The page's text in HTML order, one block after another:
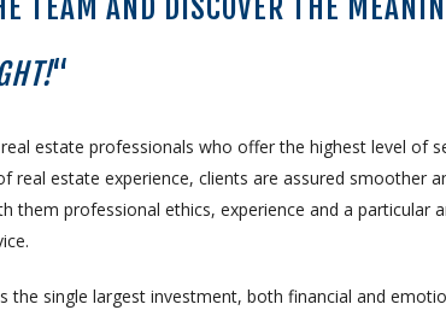
TEAM AND DISCOVER THE
“
estate professionals who offer the highest level of
real estate experience, clients are assured smoother
them professional ethics, experience and a particular
the single largest investment, both financial and